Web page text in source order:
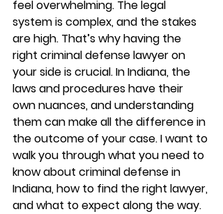
feel overwhelming. The legal
system is complex, and the stakes
are high. That’s why having the
right criminal defense lawyer on
your side is crucial. In Indiana, the
laws and procedures have their
own nuances, and understanding
them can make all the difference in
the outcome of your case. I want to
walk you through what you need to
know about criminal defense in
Indiana, how to find the right lawyer,
and what to expect along the way.